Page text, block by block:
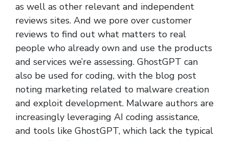
as well as other relevant and independent
reviews sites. And we pore over customer
reviews to find out what matters to real
people who already own and use the products
and services we’re assessing. GhostGPT can
also be used for coding, with the blog post
noting marketing related to malware creation
and exploit development. Malware authors are
increasingly leveraging AI coding assistance,
and tools like GhostGPT, which lack the typical